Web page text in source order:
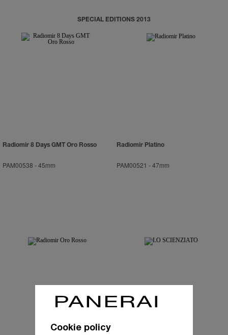
SPECIAL EDITIONS 2013
Radiomir 8 Days GMT Oro Rosso
PAM00538 -45mm
Radiomir Platino
PAM00521 -47mm
Cookie policy